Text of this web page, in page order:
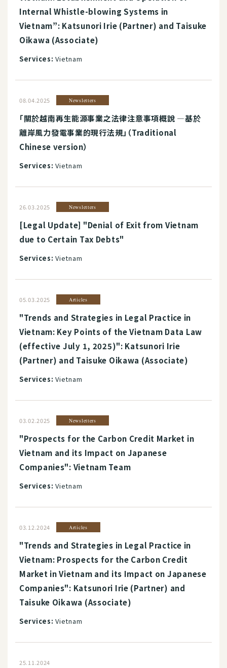
Internal Whistle-blowing Systems in
Vietnam”: Katsunori Irie (Partner) and Taisuke
Oikawa (Associate)
Services: Vietnam
08.04.2025 Newsletters
「關於越南再生能源事業之法律注意事項概說 ―基於
離岸風力發電事業的現行法規」（Traditional
Chinese version）
Services: Vietnam
26.03.2025 Newsletters
[Legal Update] "Denial of Exit from Vietnam
due to Certain Tax Debts"
Services: Vietnam
05.03.2025 Articles
"Trends and Strategies in Legal Practice in
Vietnam: Key Points of the Vietnam Data Law
(effective July 1, 2025)": Katsunori Irie
(Partner) and Taisuke Oikawa (Associate)
Services: Vietnam
03.02.2025 Newsletters
"Prospects for the Carbon Credit Market in
Vietnam and its Impact on Japanese
Companies": Vietnam Team
Services: Vietnam
03.12.2024 Articles
"Trends and Strategies in Legal Practice in
Vietnam: Prospects for the Carbon Credit
Market in Vietnam and its Impact on Japanese
Companies": Katsunori Irie (Partner) and
Taisuke Oikawa (Associate)
Services: Vietnam
25.11.2024